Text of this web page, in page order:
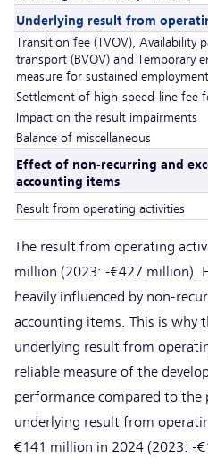
Underlying result from
Transition fee (TVOV), Availability
transport (BVOV) and Temporary
measure for sustained
Settlement of high-speed-line fee
Impact on the result impairments
Balance of miscellaneous
Effect of non-recurring and
accounting items
Result from operating activities
The result from operating
million (2023: -€427 million).
heavily influenced by non-
accounting items. This is why
underlying result from
reliable measure of the
performance compared to the
underlying result from
€141 million in 2024 (2023: -